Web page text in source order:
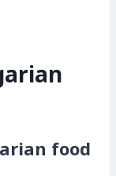
food